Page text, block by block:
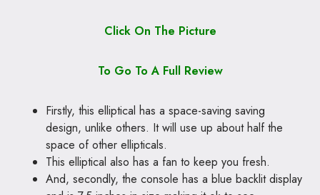
Click On The Picture
To Go To A Full Review
Firstly, this elliptical has a space-saving saving
design, unlike others. It will use up about half the
space of other ellipticals.
This elliptical also has a fan to keep you fresh.
And, secondly, the console has a blue backlit display